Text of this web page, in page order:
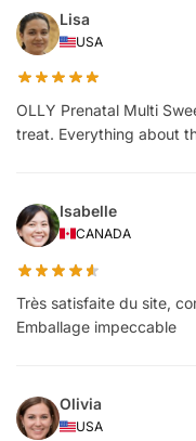
Lisa
USA
OLLY Prenatal Multi
treat. Everything about
Isabelle
CANADA
Très satisfaite du site,
Emballage impeccable
Olivia
USA